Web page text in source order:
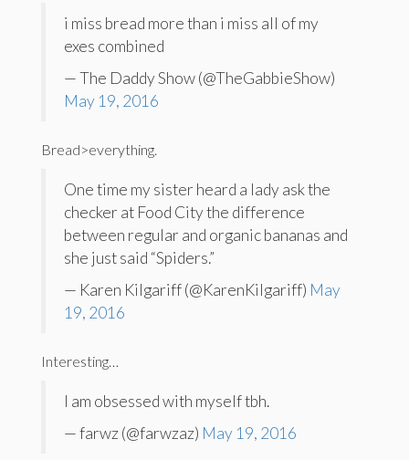
i miss bread more than i miss all of my
exes combined
— The Daddy Show (@TheGabbieShow)
May 19, 2016
Bread>everything.
One time my sister heard a lady ask the
checker at Food City the difference
between regular and organic bananas and
she just said “Spiders.”
— Karen Kilgariff (@KarenKilgariff) May
19, 2016
Interesting…
I am obsessed with myself tbh.
— farwz (@farwzaz) May 19, 2016